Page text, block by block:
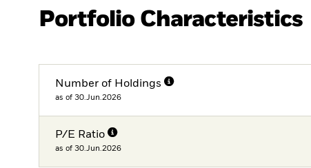
Portfolio Characteristics
Number of Holdings
as of 30.Jun.2026
P/E Ratio
as of 30.Jun.2026